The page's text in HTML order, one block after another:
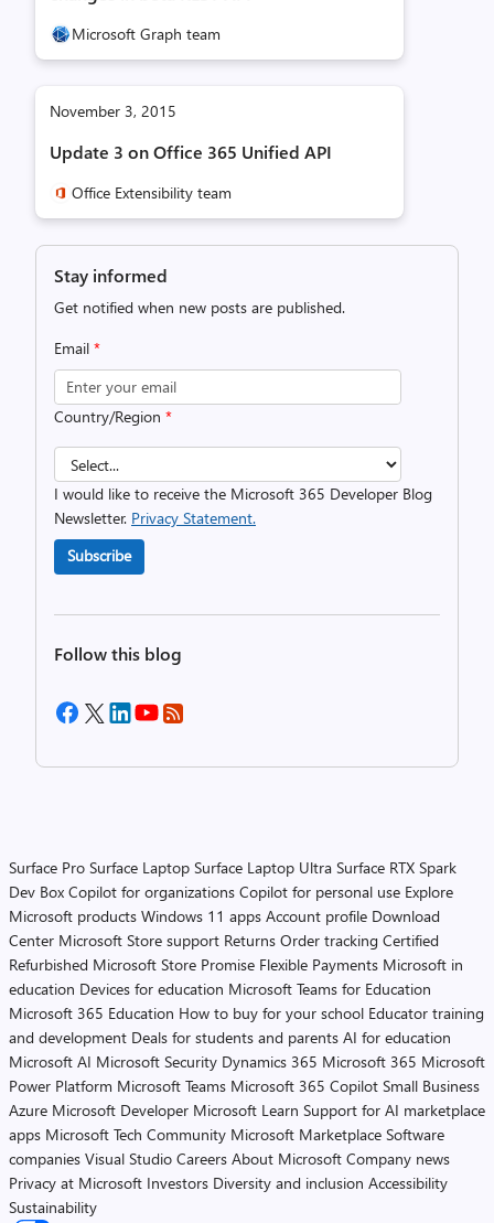
Microsoft Graph team
November 3, 2015
Update 3 on Office 365 Unified API
Office Extensibility team
Stay informed
Get notified when new posts are published.
Email *
Country/Region *
I would like to receive the Microsoft 365 Developer Blog
Newsletter. Privacy Statement.
Subscribe
Follow this blog
Surface Pro Surface Laptop Surface Laptop Ultra Surface RTX Spark
Dev Box Copilot for organizations Copilot for personal use Explore
Microsoft products Windows 11 apps Account profile Download
Center Microsoft Store support Returns Order tracking Certified
Refurbished Microsoft Store Promise Flexible Payments Microsoft in
education Devices for education Microsoft Teams for Education
Microsoft 365 Education How to buy for your school Educator training
and development Deals for students and parents AI for education
Microsoft AI Microsoft Security Dynamics 365 Microsoft 365 Microsoft
Power Platform Microsoft Teams Microsoft 365 Copilot Small Business
Azure Microsoft Developer Microsoft Learn Support for AI marketplace
apps Microsoft Tech Community Microsoft Marketplace Software
companies Visual Studio Careers About Microsoft Company news
Privacy at Microsoft Investors Diversity and inclusion Accessibility
Sustainability